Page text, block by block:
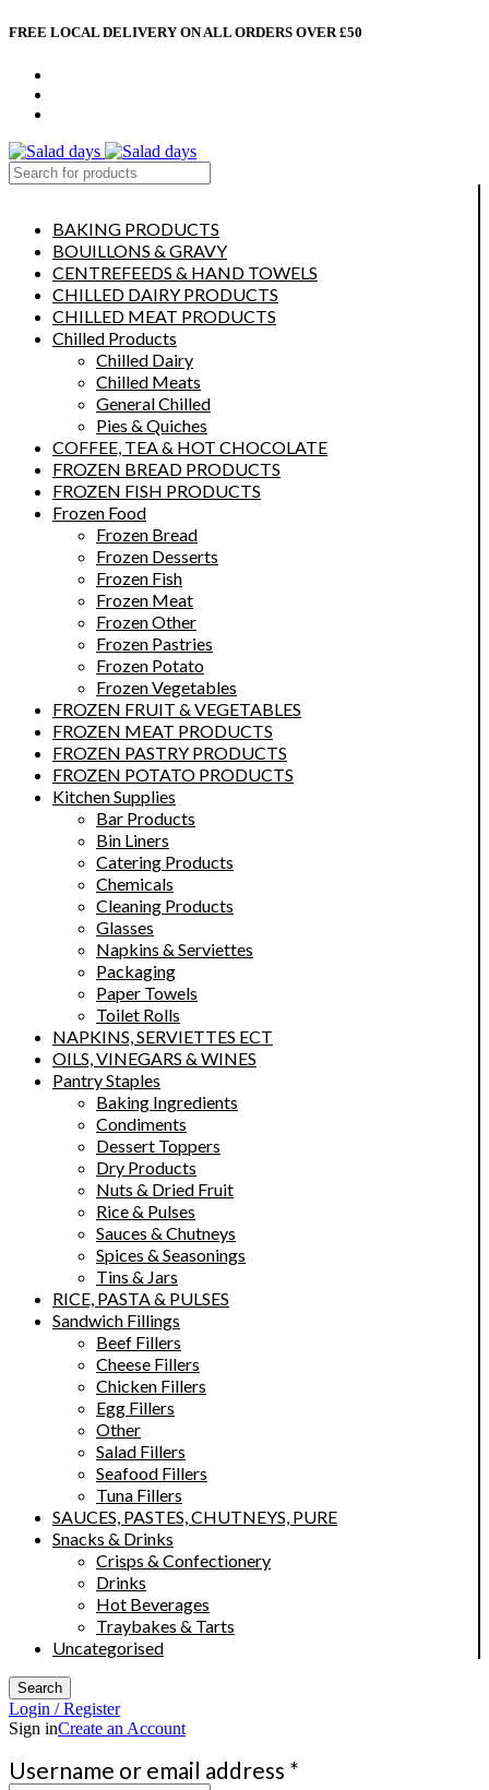
FREE LOCAL DELIVERY ON ALL ORDERS OVER £50
BAKING PRODUCTS
BOUILLONS & GRAVY
CENTREFEEDS & HAND TOWELS
CHILLED DAIRY PRODUCTS
CHILLED MEAT PRODUCTS
Chilled Products
Chilled Dairy
Chilled Meats
General Chilled
Pies & Quiches
COFFEE, TEA & HOT CHOCOLATE
FROZEN BREAD PRODUCTS
FROZEN FISH PRODUCTS
Frozen Food
Frozen Bread
Frozen Desserts
Frozen Fish
Frozen Meat
Frozen Other
Frozen Pastries
Frozen Potato
Frozen Vegetables
FROZEN FRUIT & VEGETABLES
FROZEN MEAT PRODUCTS
FROZEN PASTRY PRODUCTS
FROZEN POTATO PRODUCTS
Kitchen Supplies
Bar Products
Bin Liners
Catering Products
Chemicals
Cleaning Products
Glasses
Napkins & Serviettes
Packaging
Paper Towels
Toilet Rolls
NAPKINS, SERVIETTES ECT
OILS, VINEGARS & WINES
Pantry Staples
Baking Ingredients
Condiments
Dessert Toppers
Dry Products
Nuts & Dried Fruit
Rice & Pulses
Sauces & Chutneys
Spices & Seasonings
Tins & Jars
RICE, PASTA & PULSES
Sandwich Fillings
Beef Fillers
Cheese Fillers
Chicken Fillers
Egg Fillers
Other
Salad Fillers
Seafood Fillers
Tuna Fillers
SAUCES, PASTES, CHUTNEYS, PURE
Snacks & Drinks
Crisps & Confectionery
Drinks
Hot Beverages
Traybakes & Tarts
Uncategorised
Search
Login / Register
Sign inCreate an Account
Username or email address *